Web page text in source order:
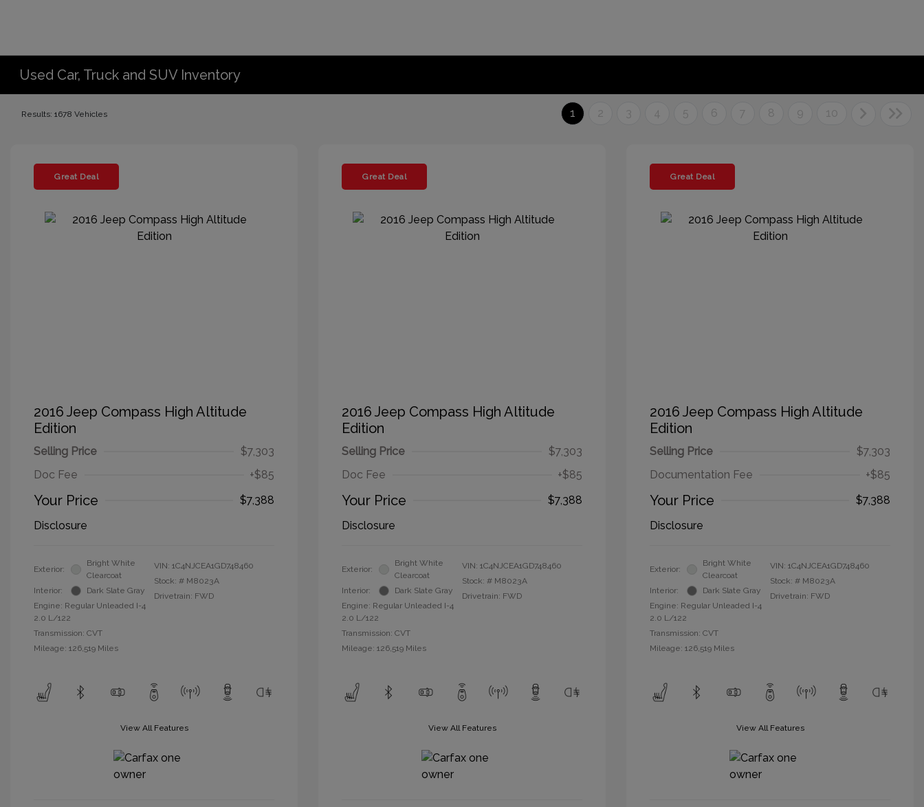
Used Car, Truck and SUV Inventory
Results: 1678 Vehicles 1 2 3 4 5 6 7 8 9 10
Great Deal
2016 Jeep Compass High Altitude
Edition
Selling Price
$7,303
Doc Fee
+$85
Your Price
$7,388
Disclosure
Exterior:
Bright White
Clearcoat
Interior:
Dark Slate Gray
Engine: Regular Unleaded I-4
2.0 L/122
Transmission: CVT
Mileage: 126,519 Miles
VIN: 1C4NJCEA1GD748460
Stock: # M8023A
Drivetrain: FWD
View All Features
Great Deal
2016 Jeep Compass High Altitude
Edition
Selling Price
$7,303
Doc Fee
+$85
Your Price
$7,388
Disclosure
Exterior:
Bright White
Clearcoat
Interior:
Dark Slate Gray
Engine: Regular Unleaded I-4
2.0 L/122
Transmission: CVT
Mileage: 126,519 Miles
VIN: 1C4NJCEA1GD748460
Stock: # M8023A
Drivetrain: FWD
View All Features
Great Deal
2016 Jeep Compass High Altitude
Edition
Selling Price
$7,303
Documentation Fee
+$85
Your Price
$7,388
Disclosure
Exterior:
Bright White
Clearcoat
Interior:
Dark Slate Gray
Engine: Regular Unleaded I-4
2.0 L/122
Transmission: CVT
Mileage: 126,519 Miles
VIN: 1C4NJCEA1GD748460
Stock: # M8023A
Drivetrain: FWD
View All Features